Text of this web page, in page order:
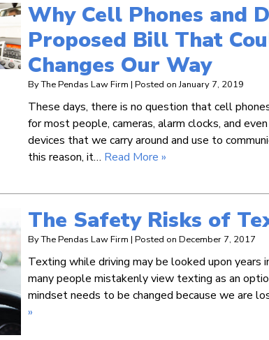
Why Cell Phones and
Proposed Bill That
Changes Our Way
ByThe Pendas Law Firm | Posted onJanuary 7, 2019
These days, there is no question that cell
for most people, cameras, alarm clocks, and
devices that we carry around and use to
this reason, it… Read More »
The Safety Risks of
ByThe Pendas Law Firm | Posted on December 7, 2017
Texting while driving may be looked upon years
many people mistakenly view texting as an
mindset needs to be changed because we are
»